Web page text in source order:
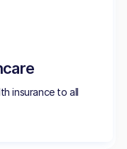
insurance to all